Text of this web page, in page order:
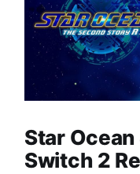
Star
Switch 2